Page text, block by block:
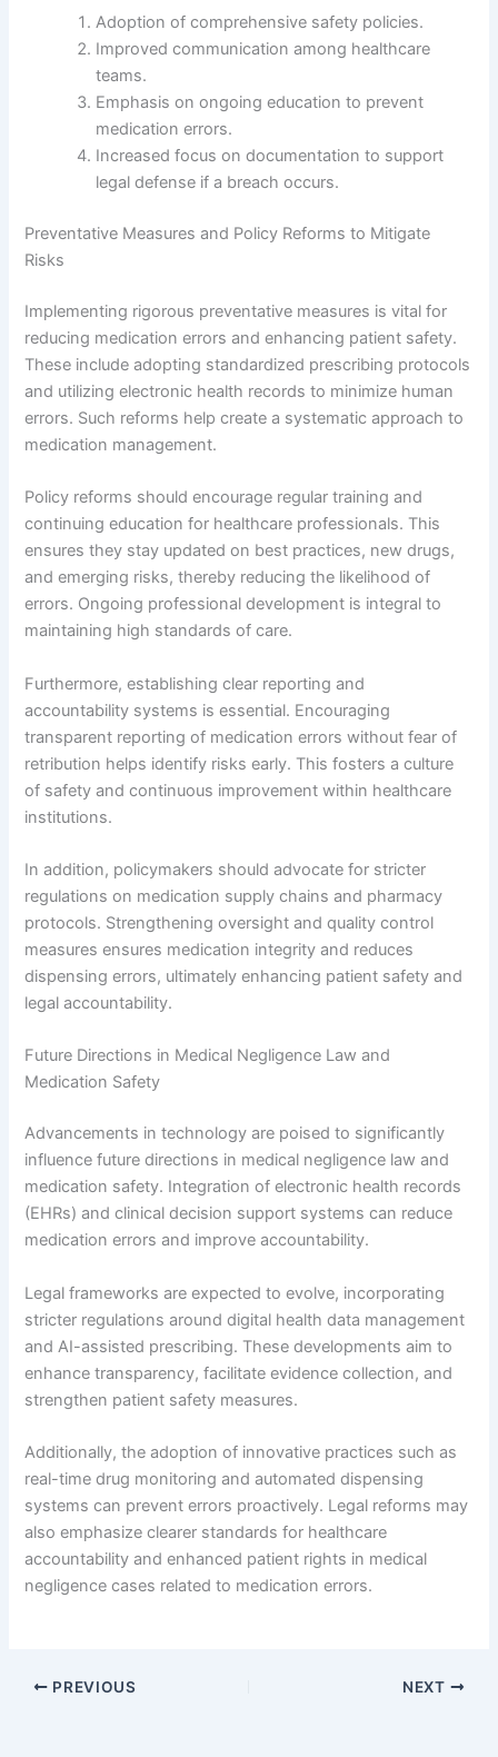
Adoption of comprehensive safety policies.
Improved communication among healthcare
teams.
Emphasis on ongoing education to prevent
medication errors.
Increased focus on documentation to support
legal defense if a breach occurs.
Preventative Measures and Policy Reforms to Mitigate
Risks
Implementing rigorous preventative measures is vital for
reducing medication errors and enhancing patient safety.
These include adopting standardized prescribing protocols
and utilizing electronic health records to minimize human
errors. Such reforms help create a systematic approach to
medication management.
Policy reforms should encourage regular training and
continuing education for healthcare professionals. This
ensures they stay updated on best practices, new drugs,
and emerging risks, thereby reducing the likelihood of
errors. Ongoing professional development is integral to
maintaining high standards of care.
Furthermore, establishing clear reporting and
accountability systems is essential. Encouraging
transparent reporting of medication errors without fear of
retribution helps identify risks early. This fosters a culture
of safety and continuous improvement within healthcare
institutions.
In addition, policymakers should advocate for stricter
regulations on medication supply chains and pharmacy
protocols. Strengthening oversight and quality control
measures ensures medication integrity and reduces
dispensing errors, ultimately enhancing patient safety and
legal accountability.
Future Directions in Medical Negligence Law and
Medication Safety
Advancements in technology are poised to significantly
influence future directions in medical negligence law and
medication safety. Integration of electronic health records
(EHRs) and clinical decision support systems can reduce
medication errors and improve accountability.
Legal frameworks are expected to evolve, incorporating
stricter regulations around digital health data management
and AI-assisted prescribing. These developments aim to
enhance transparency, facilitate evidence collection, and
strengthen patient safety measures.
Additionally, the adoption of innovative practices such as
real-time drug monitoring and automated dispensing
systems can prevent errors proactively. Legal reforms may
also emphasize clearer standards for healthcare
accountability and enhanced patient rights in medical
negligence cases related to medication errors.
PREVIOUS NEXT